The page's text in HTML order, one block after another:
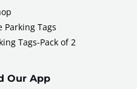
Parking Tags
Tags-Pack of 2
Our App